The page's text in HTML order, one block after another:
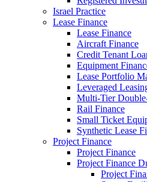
Israel Practice
Lease Finance
Lease Finance
Aircraft Finance
Credit Tenant
Equipment
Lease Portfolio
Leveraged
Multi-Tier
Rail Finance
Small Ticket
Synthetic Lease
Project Finance
Project Finance
Project Finance
Project